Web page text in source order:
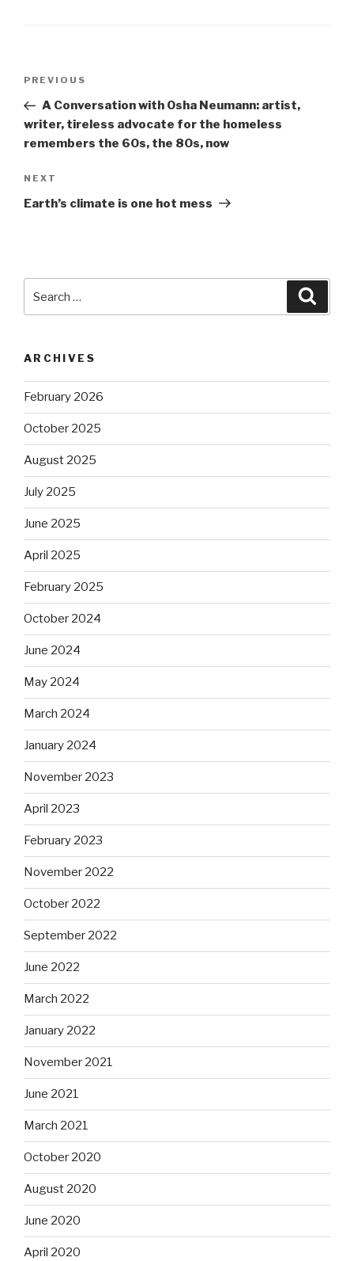
Previous
Post
PREVIOUS
A Conversation with Osha Neumann: artist,
writer, tireless advocate for the homeless
remembers the 60s, the 80s, now
Next
Post
NEXT
Earth’s climate is one hot mess
for:
ARCHIVES
February 2026
October 2025
August 2025
July 2025
June 2025
April 2025
February 2025
October 2024
June 2024
May 2024
March 2024
January 2024
November 2023
April 2023
February 2023
November 2022
October 2022
September 2022
June 2022
March 2022
January 2022
November 2021
June 2021
March 2021
October 2020
August 2020
June 2020
April 2020